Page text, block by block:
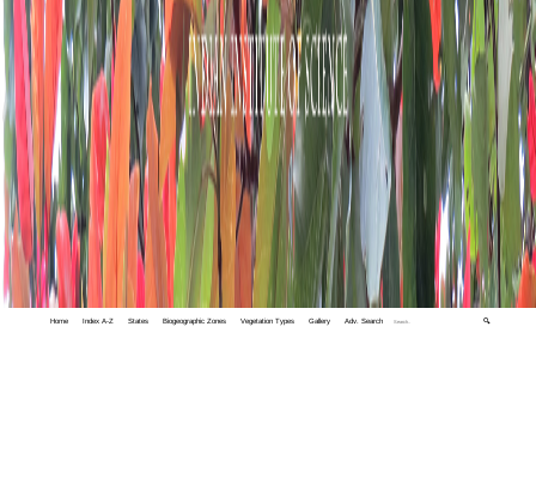
Home Index A-Z States Biogeographic Zones Vegetation Types Gallery Adv. Search 🔍